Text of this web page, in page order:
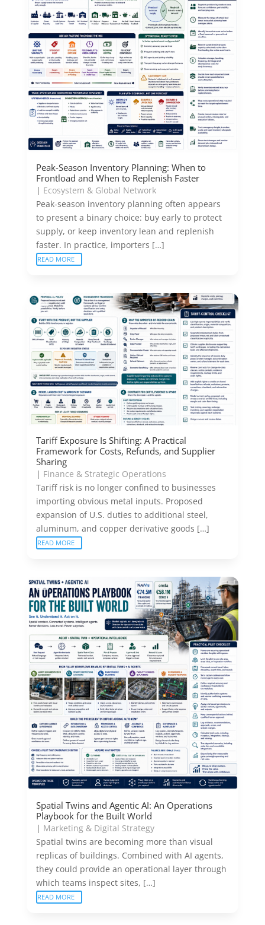
Peak-Season Inventory Planning: When to
Frontload and When to Replenish Faster
| Ecosystem & Global Network
Peak-season inventory planning often appears
to present a binary choice: buy early to protect
supply, or keep inventory lean and replenish
faster. In practice, importers […]
READ MORE
Tariff Exposure Is Shifting: A Practical
Framework for Costs, Refunds, and Supplier
Sharing
| Finance & Strategic Operations
Tariff risk is no longer confined to businesses
importing obvious metal inputs. Proposed
expansion of U.S. duties to additional steel,
aluminum, and copper derivative goods […]
READ MORE
Spatial Twins and Agentic AI: An Operations
Playbook for the Built World
| Marketing & Digital Strategy
Spatial twins are becoming more than visual
replicas of buildings. Combined with AI agents,
they could provide an operational layer through
which teams inspect sites, […]
READ MORE